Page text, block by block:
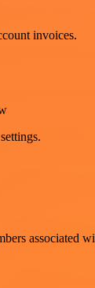
invoices.
associated